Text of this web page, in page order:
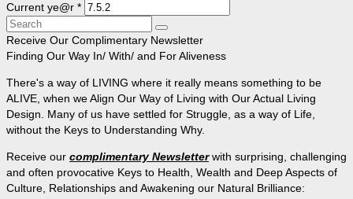
Current ye@r *
Search
for:
Receive Our Complimentary Newsletter
Finding Our Way In/ With/ and For Aliveness
There's a way of LIVING where it really means something to be
ALIVE, when we Align Our Way of Living with Our Actual Living
Design. Many of us have settled for Struggle, as a way of Life,
without the Keys to Understanding Why.
Receive our complimentary Newsletterwith surprising, challenging
and often provocative Keys to Health, Wealth and Deep Aspects of
Culture, Relationships and Awakening our Natural Brilliance: